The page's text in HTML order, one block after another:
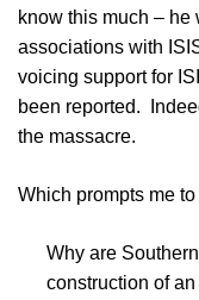
know this much –
associations with
voicing support for
been reported.
the massacre.
Which prompts me
Why are
construction of